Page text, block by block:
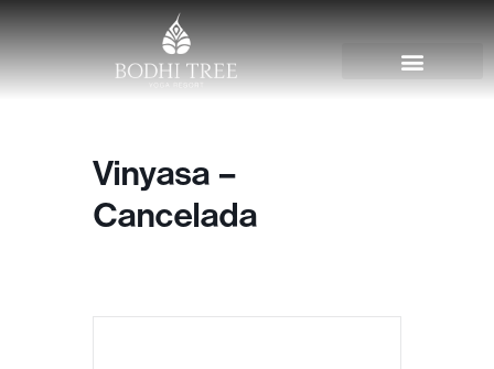
Vinyasa –
Cancelada